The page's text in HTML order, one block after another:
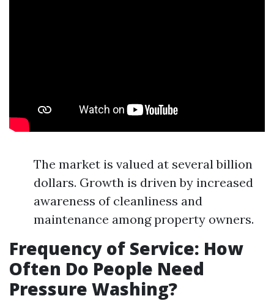
The market is valued at several billion
dollars. Growth is driven by increased
awareness of cleanliness and
maintenance among property owners.
Frequency of Service: How
Often Do People Need
Pressure Washing?